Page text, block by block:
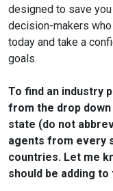
designed to save
decision-makers
today and take a
goals.
To find an industry
from the drop
state (do not
agents from every
countries. Let me
should be adding